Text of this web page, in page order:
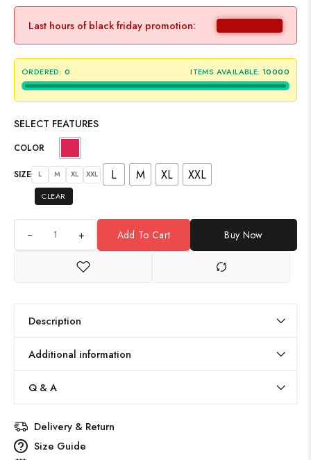
Last hours of black friday promotion:
ORDERED: 0 ITEMS AVAILABLE: 10000
SELECT FEATURES
COLOR
SIZE L M XL XXL L M XL XXL
CLEAR
+ Add To Cart Buy Now
Description
Additional information
Q & A
Delivery & Return
Size Guide